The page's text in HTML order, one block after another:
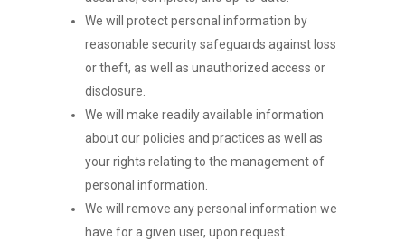
We will protect personal information by
reasonable security safeguards against loss
or theft, as well as unauthorized access or
disclosure.
We will make readily available information
about our policies and practices as well as
your rights relating to the management of
personal information.
We will remove any personal information we
have for a given user, upon request.